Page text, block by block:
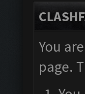
You
page.